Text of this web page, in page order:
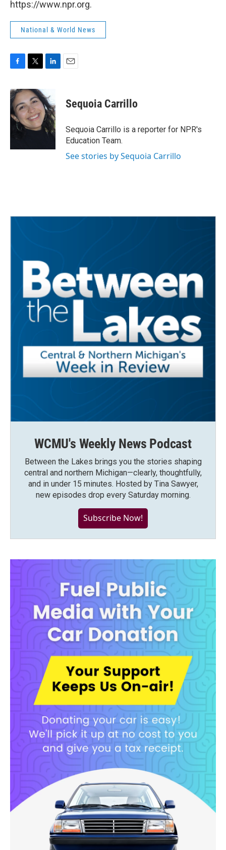
https://www.npr.org.
National & World News
c
e
b
o
i
t
t
e
r
k
e
d
I
n
Sequoia Carrillo
Sequoia Carrillo is a reporter for NPR's
Education Team.
See stories by Sequoia Carrillo
WCMU's Weekly News Podcast
Between the Lakes brings you the stories shaping
central and northern Michigan—clearly, thoughtfully,
and in under 15 minutes. Hosted by Tina Sawyer,
new episodes drop every Saturday morning.
Subscribe Now!